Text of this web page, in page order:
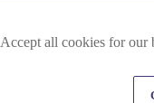
Accept all cookies for our